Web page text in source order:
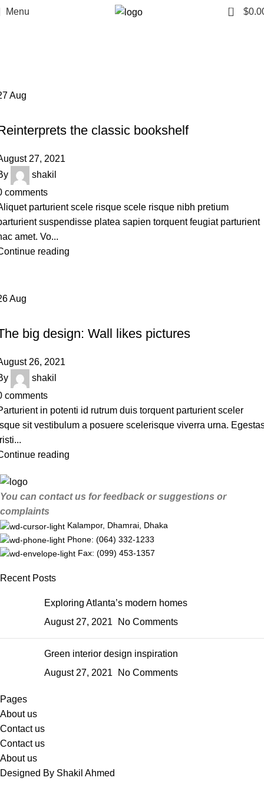
Menu 0 $
Aug
the classic bookshelf
27, 2021
shakil
comments
parturient scele risque scele risque nibh pretium
suspendisse platea sapien torquent feugiat parturient
amet. Vo...
reading
Aug
big design: Wall likes pictures
26, 2021
shakil
comments
in potenti id rutrum duis torquent parturient sceler
sit vestibulum a posuere scelerisque viverra urna.
reading
You can contact us for feedback or suggestions or
complaints
Kalampor, Dhamrai, Dhaka
Phone: (064) 332-1233
Fax: (099) 453-1357
Recent Posts
Exploring Atlanta’s modern homes
August 27, 2021
No Comments
Green interior design inspiration
August 27, 2021
No Comments
Pages
About us
Contact us
Contact us
About us
Designed By Shakil Ahmed